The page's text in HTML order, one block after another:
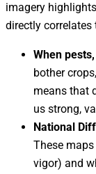
imagery
directly correlates
When
bother
means that
us strong,
National
These
vigor) and